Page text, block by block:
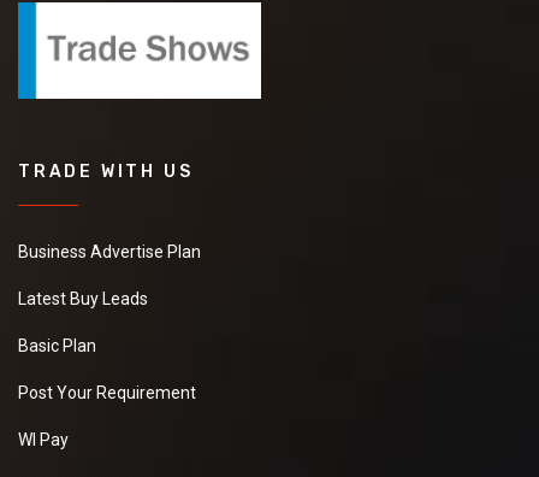
TRADE WITH US
Business Advertise Plan
Latest Buy Leads
Basic Plan
Post Your Requirement
WI Pay